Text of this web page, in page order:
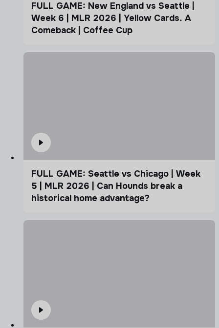
FULL GAME: New England vs Seattle |
Week 6 | MLR 2026 | Yellow Cards. A
Comeback | Coffee Cup
FULL GAME: Seattle vs Chicago | Week
5 | MLR 2026 | Can Hounds break a
historical home advantage?